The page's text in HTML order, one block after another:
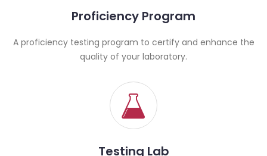
Proficiency Program
A proficiency testing program to certify and enhance the
quality of your laboratory.
Testing Lab